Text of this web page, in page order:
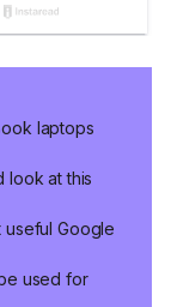
laptops
look at this
useful Google
used for